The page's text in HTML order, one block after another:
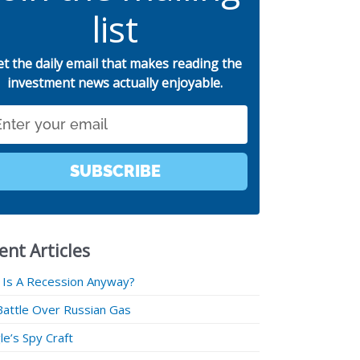
list
the daily email that makes reading the
investment news actually enjoyable.
SUBSCRIBE
Articles
A Recession Anyway?
Over Russian Gas
Spy Craft